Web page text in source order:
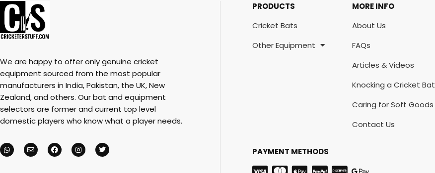
We are happy to offer only genuine cricket
equipment sourced from the most popular
manufacturers in India, Pakistan, the UK, New
Zealand, and others. Our bat and equipment
selectors are former and current top level
domestic players who know what a player needs.
PRODUCTS
Cricket Bats
Other Equipment
MORE INFO
About Us
FAQs
Articles & Videos
Knocking a Cricket Bat
Caring for Soft Goods
Contact Us
PAYMENT METHODS